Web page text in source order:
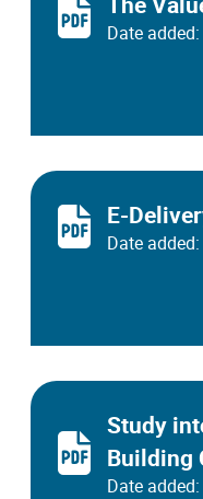
Date
E-
Date
Study
Building
Date